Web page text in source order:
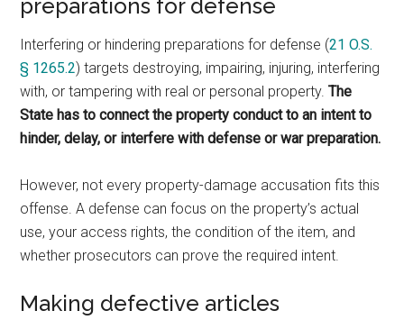
preparations for defense
Interfering or hindering preparations for defense (21 O.S.
§ 1265.2) targets destroying, impairing, injuring, interfering
with, or tampering with real or personal property.The
State has to connect the property conduct to an intent to
hinder, delay, or interfere with defense or war preparation.
However, not every property-damage accusation fits this
offense. A defense can focus on the property’s actual
use, your access rights, the condition of the item, and
whether prosecutors can prove the required intent.
Making defective articles